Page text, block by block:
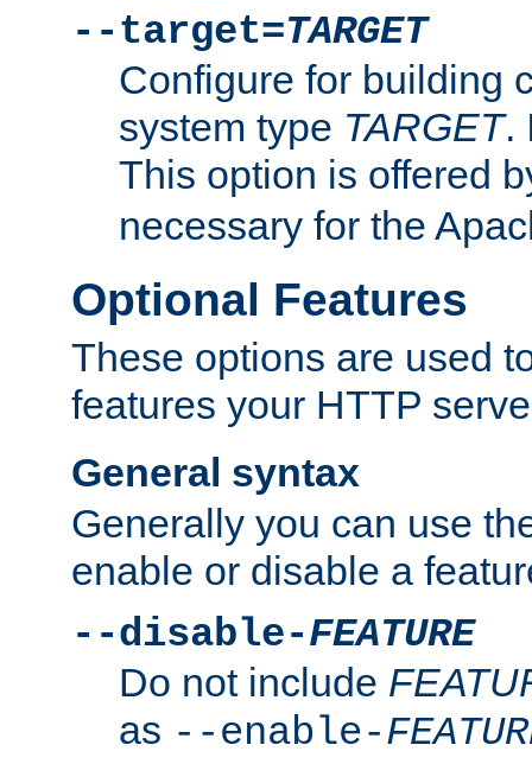
--target=TARGET
Configure for building
system type TARGET.
This option is offered
necessary for the
Optional Features
These options are used
features your HTTP
General syntax
Generally you can use
enable or disable a
--disable-FEATURE
Do not include
as --enable-